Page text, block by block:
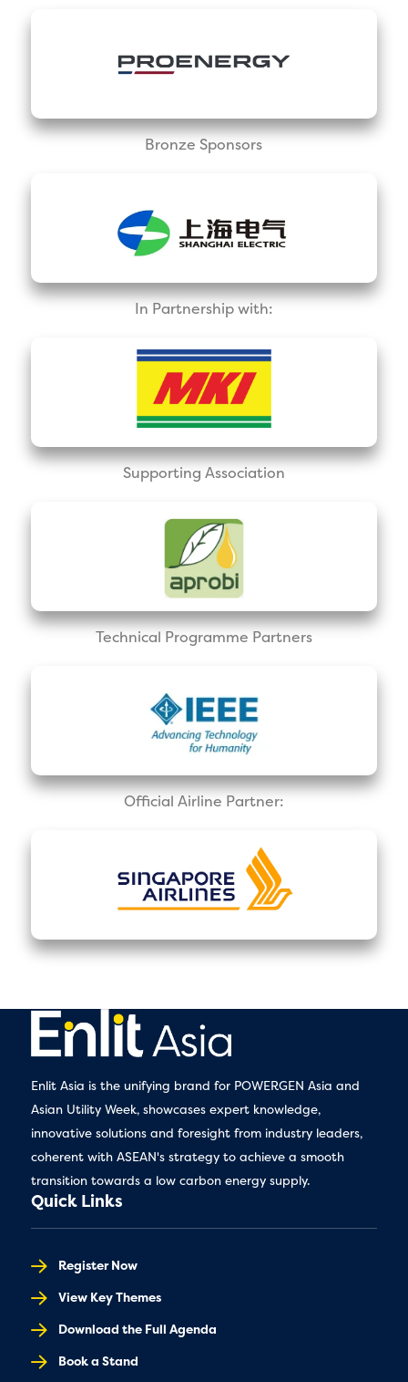
Bronze Sponsors
In Partnership with:
Supporting Association
Technical Programme Partners
Official Airline Partner:
Enlit Asia is the unifying brand for POWERGEN Asia and
Asian Utility Week, showcases expert knowledge,
innovative solutions and foresight from industry leaders,
coherent with ASEAN's strategy to achieve a smooth
transition towards a low carbon energy supply.
Quick Links
Register Now
View Key Themes
Download the Full Agenda
Book a Stand